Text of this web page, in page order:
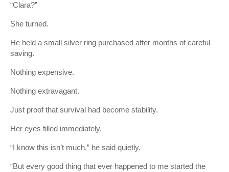
“Clara?”
She turned.
He held a small silver ring purchased after months of careful
saving.
Nothing expensive.
Nothing extravagant.
Just proof that survival had become stability.
Her eyes filled immediately.
“I know this isn’t much,” he said quietly.
“But every good thing that ever happened to me started the